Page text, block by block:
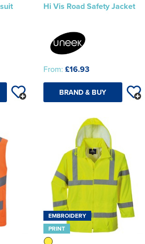
Hi Vis Road Safety Jacket
From: £16.93
BRAND & BUY
EMBROIDERY
PRINT